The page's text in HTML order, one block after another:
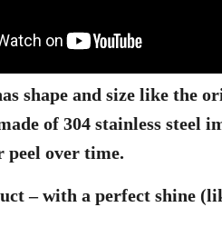
shape and size like the
of 304 stainless steel
peel over time.
– with a perfect shine